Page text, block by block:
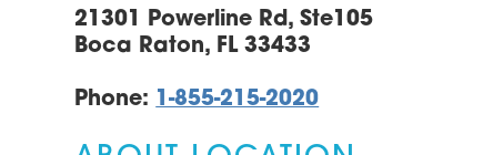
21301 Powerline Rd, Ste105
Boca Raton, FL 33433
Phone: 1-855-215-2020